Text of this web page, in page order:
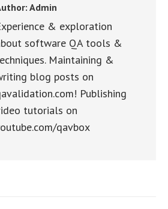
Admin
& exploration
software QA tools &
Maintaining &
blog posts on
Publishing
tutorials on
qavbox